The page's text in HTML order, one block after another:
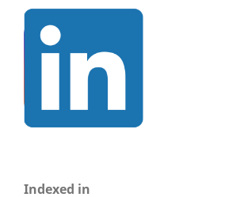
Indexed in